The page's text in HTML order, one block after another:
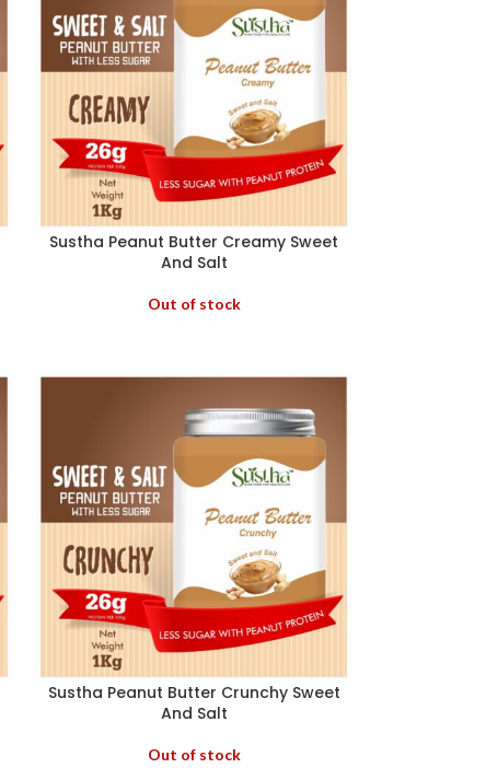
Sustha Peanut Butter Creamy Sweet
And Salt
Out of stock
Sustha Peanut Butter Crunchy Sweet
And Salt
Out of stock